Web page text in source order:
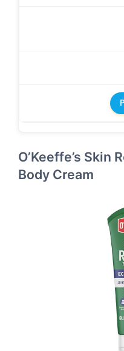
O’Keeffe’s Skin
Body Cream